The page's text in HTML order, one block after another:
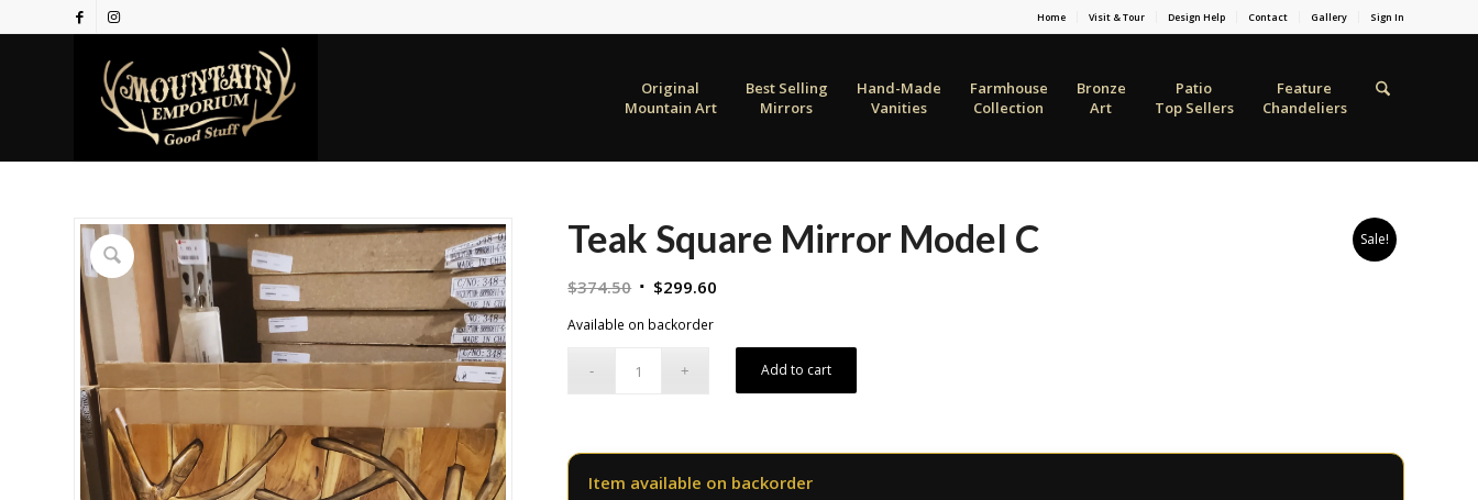
Home Visit & Tour Design Help Contact Gallery Sign In
Original
Mountain Art
Best Selling
Mirrors
Hand-Made
Vanities
Farmhouse
Collection
Bronze
Art
Patio
Top Sellers
Feature
Chandeliers
Sale!
Teak Square Mirror Model C
$374.50 Original
$374.50.
$299.60
$299.60.
Available on backorder
Add to cart
Item available on backorder